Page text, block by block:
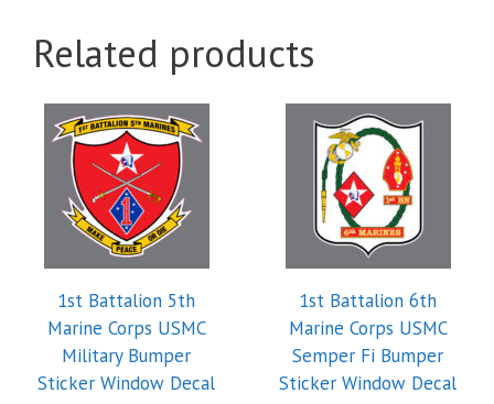
Related products
1st Battalion 5th
Marine Corps USMC
Military Bumper
Sticker Window Decal
This
product
multiple
variants.
may
be
chosen
on
1st Battalion 6th
Marine Corps USMC
Semper Fi Bumper
Sticker Window Decal
product
multiple
variants.
may
be
chosen
on